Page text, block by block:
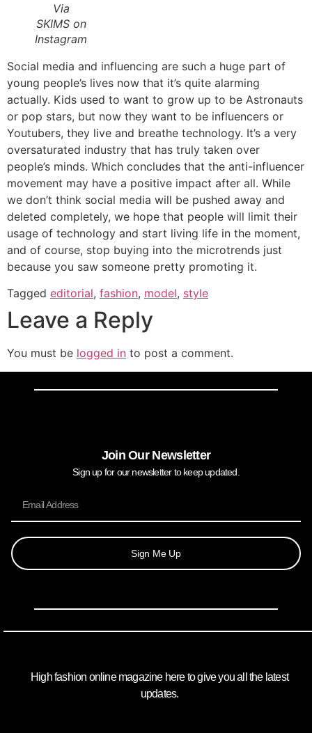
Via
SKIMS on
Instagram
Social media and influencing are such a huge part of
young people’s lives now that it’s quite alarming
actually. Kids used to want to grow up to be Astronauts
or pop stars, but now they want to be influencers or
Youtubers, they live and breathe technology. It’s a very
oversaturated industry that has truly taken over
people’s minds. Which concludes that the anti-influencer
movement may have a positive impact after all. While
we don’t think social media will be pushed away and
deleted completely, we hope that people will limit their
usage of technology and start living life in the moment,
and of course, stop buying into the microtrends just
because you saw someone pretty promoting it.
Tagged editorial, fashion, model, style
Leave a Reply
You must be logged in to post a comment.
Join Our Newsletter
Sign up for our newsletter to keep updated.
Sign Me Up
High fashion online magazine here to give you all the latest
updates.